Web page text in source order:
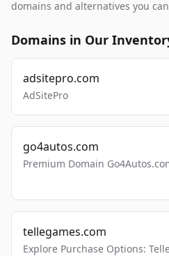
domains and alternatives you
Domains in Our
adsitepro.com
AdSitePro
go4autos.com
Premium Domain
tellegames.com
Explore Purchase Options: